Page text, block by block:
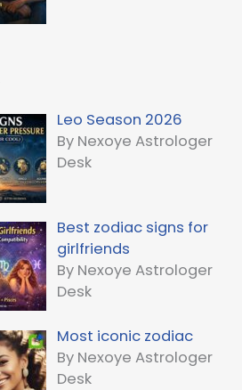
Leo Season 2026
By Nexoye Astrologer
Desk
Best zodiac signs for
girlfriends
By Nexoye Astrologer
Desk
Most iconic zodiac
By Nexoye Astrologer
Desk